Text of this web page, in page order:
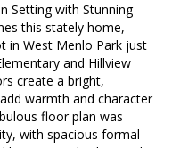
Setting with Stunning
this stately home,
in West Menlo Park just
and Hillview
create a bright,
warmth and character
floor plan was
with spacious formal